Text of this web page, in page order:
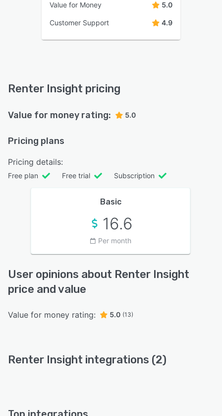
Value for Money 5.0
Customer Support 4.9
Renter Insight pricing
Value for money rating: 5.0
Pricing plans
Pricing details:
Free plan Free trial Subscription
Basic
16.6
Per month
User opinions about Renter Insight
price and value
Value for money rating: 5.0 (13)
Renter Insight integrations (2)